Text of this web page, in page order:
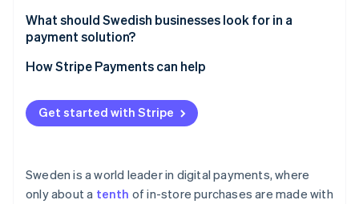
What should Swedish businesses look for in a
payment solution?
How Stripe Payments can help
Get started with Stripe
Sweden is a world leader in digital payments, where
only about a tenth of in-store purchases are made with